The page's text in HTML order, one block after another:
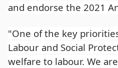
and endorse the 2021
"One of the key
Labour and Social
welfare to labour. We